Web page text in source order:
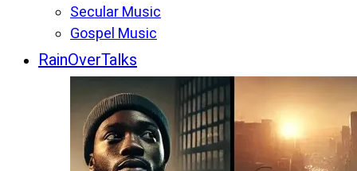
Secular Music
Gospel Music
RainOverTalks